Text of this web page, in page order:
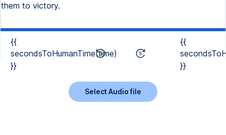
them to victory.
{{
secondsToHumanTime(time)
}}
{{
}}
Select Audio file